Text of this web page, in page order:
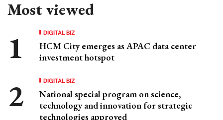
Most viewed
DIGITAL BIZ
HCM City emerges as APAC data center
investment hotspot
DIGITAL BIZ
National special program on science,
technology and innovation for strategic
technologies approved